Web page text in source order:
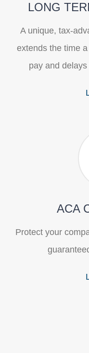
LONG
A unique, tax-
extends the time
pay and
ACA
Protect your